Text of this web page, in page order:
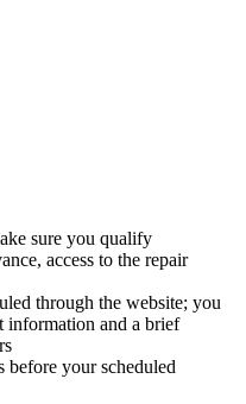
sure you qualify
access to the repair
through the website; you
information and a brief
your scheduled